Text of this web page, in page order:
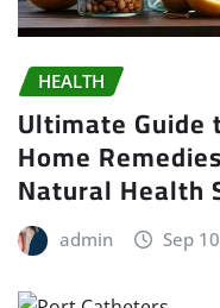
HEALTH
Ultimate
Home
Natural Health
admin Sep